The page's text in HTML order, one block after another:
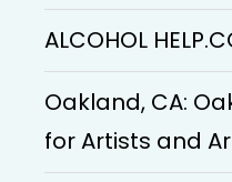
ALCOHOL
Oakland, CA:
for Artists and